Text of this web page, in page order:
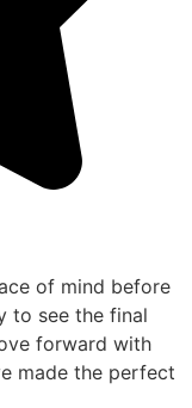
of mind before
to see the final
forward with
made the perfect